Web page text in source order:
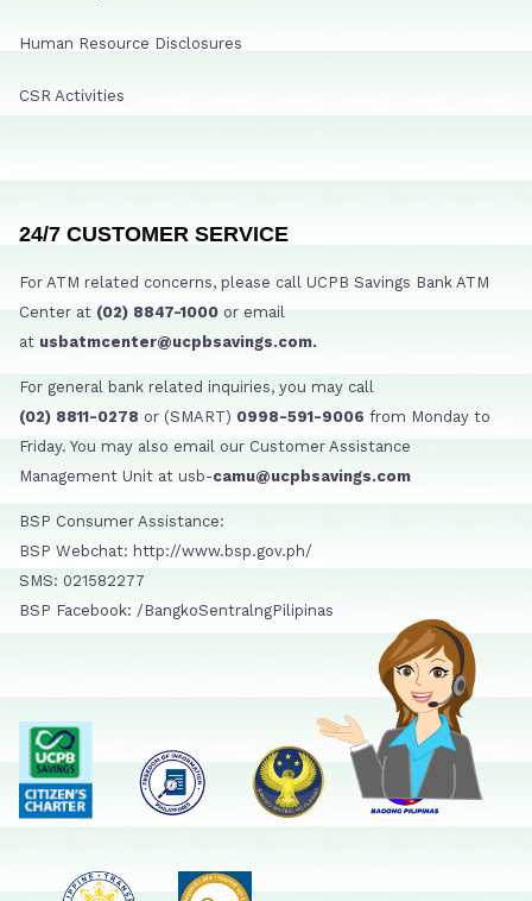
Human Resource Disclosures
CSR Activities
24/7 CUSTOMER SERVICE
For ATM related concerns, please call UCPB Savings Bank ATM
Center at (02) 8847-1000 or email
at usbatmcenter@ucpbsavings.com.
For general bank related inquiries, you may call
(02) 8811-0278 or (SMART) 0998-591-9006 from Monday to
Friday. You may also email our Customer Assistance
Management Unit at usb-camu@ucpbsavings.com
BSP Consumer Assistance:
BSP Webchat: http://www.bsp.gov.ph/
SMS: 021582277
BSP Facebook: /BangkoSentralngPilipinas